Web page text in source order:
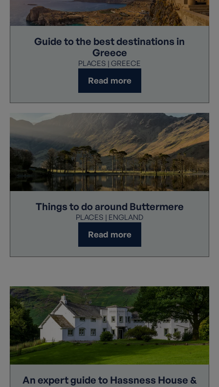
Guide to the best destinations in
Greece
PLACES | GREECE
Read more
Things to do around Buttermere
PLACES | ENGLAND
Read more
An expert guide to Hassness House &